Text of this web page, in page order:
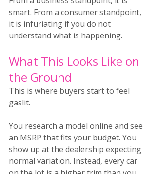
smart. From a consumer standpoint,
it is infuriating if you do not
understand what is happening.
What This Looks Like on
the Ground
This is where buyers start to feel
gaslit.
You research a model online and see
an MSRP that fits your budget. You
show up at the dealership expecting
normal variation. Instead, every car